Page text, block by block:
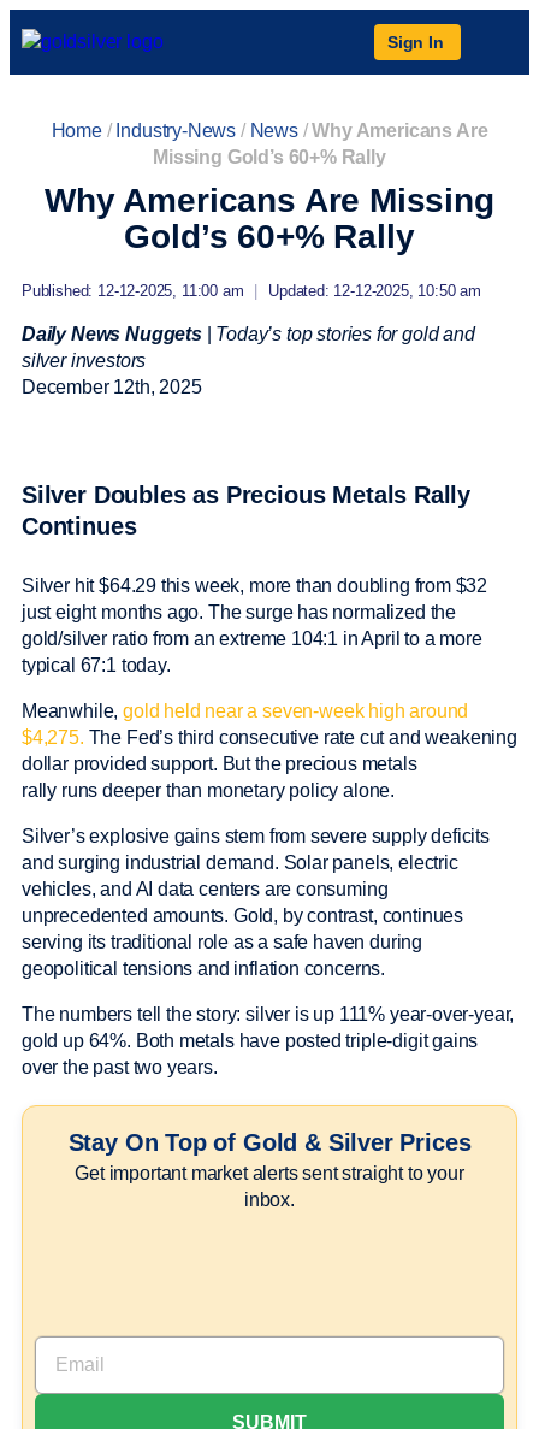
Sign In
Home/ Industry-News / News/Why Americans Are
Missing Gold’s 60+% Rally
Why Americans Are Missing
Gold’s 60+% Rally
Published: 12-12-2025, 11:00 am Updated: 12-12-2025, 10:50 am
Daily News Nuggets
Today’s top stories for gold and
silver investors
December 12th, 2025
Silver Doubles as Precious Metals Rally
Continues
Silver hit $64.29 this week, more than doubling from $32
just eight months ago. The surge has normalized the
gold/silver ratio from an extreme 104:1 in April to a more
typical 67:1 today.
Meanwhile,gold held near a seven-week high around
$4,275. The Fed’s third consecutive rate cut and weakening
dollar provided support. But the precious metals
rally runs deeper than monetary policy alone.
Silver’s explosive gains stem from severe supply deficits
and surging industrial demand. Solar panels, electric
vehicles, and AI data centers are consuming
unprecedented amounts. Gold, by contrast, continues
serving its traditional role as a safe haven during
geopolitical tensions and inflation concerns.
The numbers tell the story: silver is up 111% year-over-year,
gold up 64%. Both metals have posted triple-digit gains
over the past two years.
Stay On Top of Gold & Silver Prices
Get important market alerts sent straight to your
inbox.